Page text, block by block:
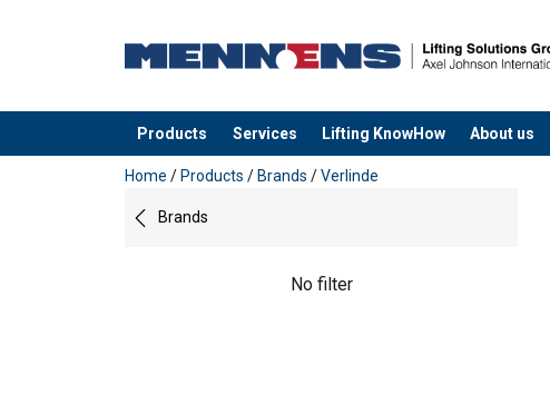
Products Services Lifting KnowHow About us
added to your quote
Home / Products / Brands /Verlinde
Brands
No filter